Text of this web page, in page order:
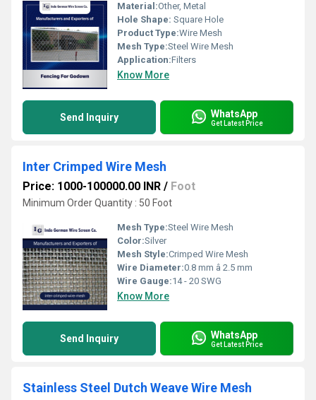
Material:Other, Metal
Hole Shape: Square Hole
Product Type:Wire Mesh
Mesh Type:Steel Wire Mesh
Application:Filters
Know More
Send Inquiry WhatsApp
Get Latest Price
Inter Crimped Wire Mesh
Price: 1000-100000.00 INR / Foot
Minimum Order Quantity : 50 Foot
Mesh Type:Steel Wire Mesh
Color:Silver
Mesh Style:Crimped Wire Mesh
Wire Diameter:0.8 mm â 2.5 mm
Wire Gauge:14 - 20 SWG
Know More
Send Inquiry WhatsApp
Get Latest Price
Stainless Steel Dutch Weave Wire Mesh